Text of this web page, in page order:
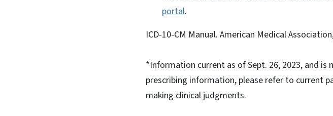
portal.
ICD-10-CM Manual. American Medical
*Information current as of Sept. 26, 2023, and
prescribing information, please refer to current
making clinical judgments.